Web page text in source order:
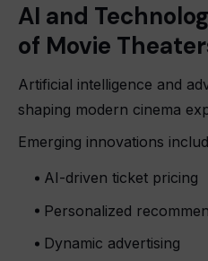
AI and
of Movie
Artificial intelligence and
shaping modern cinema
Emerging innovations
AI-driven ticket pricing
Personalized
Dynamic advertising